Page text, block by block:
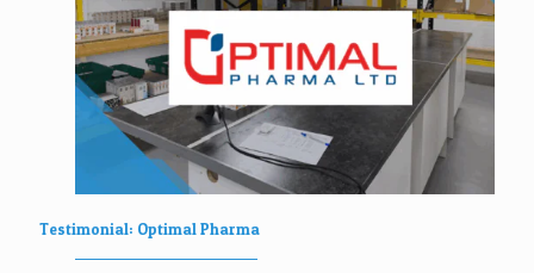
Testimonial: Optimal Pharma